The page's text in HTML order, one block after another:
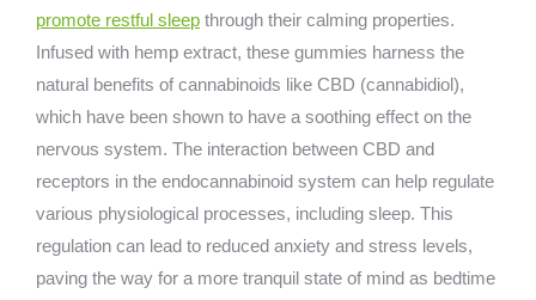
promote restful sleep through their calming properties.
Infused with hemp extract, these gummies harness the
natural benefits of cannabinoids like CBD (cannabidiol),
which have been shown to have a soothing effect on the
nervous system. The interaction between CBD and
receptors in the endocannabinoid system can help regulate
various physiological processes, including sleep. This
regulation can lead to reduced anxiety and stress levels,
paving the way for a more tranquil state of mind as bedtime